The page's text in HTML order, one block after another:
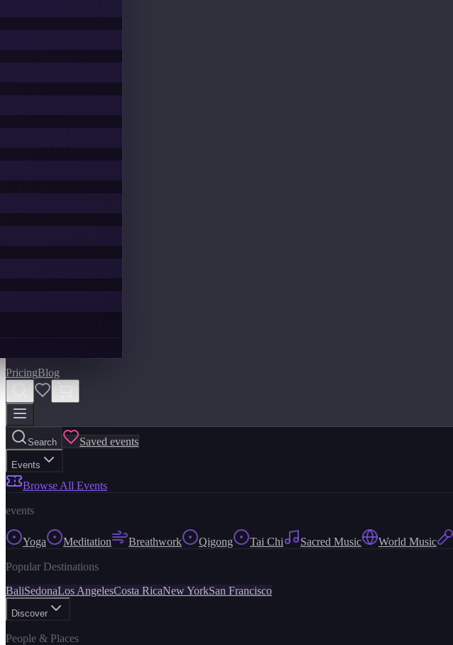
PricingBlog
Search Saved events
Events
Browse All Events
events
Yoga Meditation Breathwork Qigong Tai Chi Sacred Music World Music
Popular Destinations
BaliSedonaLos AngelesCosta RicaNew YorkSan Francisco
Discover
People & Places